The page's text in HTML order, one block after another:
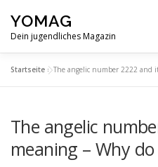
content
YOMAG
Dein jugendliches Magazin
Startseite »The angelic number 2222 and
The angelic
meaning – Why